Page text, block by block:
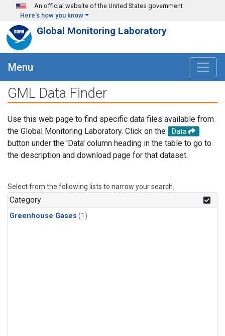
Skip to main content
An official website of the United States government
Here's how you know
Global Monitoring Laboratory
Menu
GML Data Finder
Use this web page to find specific data files available from
the Global Monitoring Laboratory. Click on the
Data
button under the 'Data' column heading in the table to go to
the description and download page for that dataset.
Select from the following lists to narrow your search.
Category
Greenhouse Gases (1)